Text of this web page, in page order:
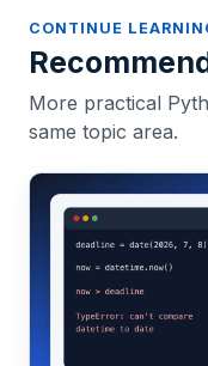
CONTINUE
More practical
same topic area.